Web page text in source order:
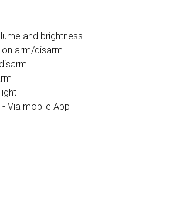
and brightness
arm/disarm
Via mobile App